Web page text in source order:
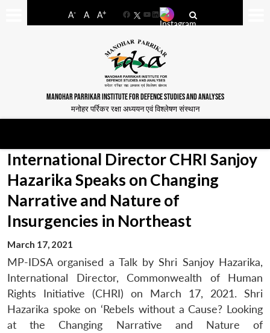
A- A A+
FacebookYouTube
LinkedIn
MANOHAR PARRIKAR INSTITUTE FOR DEFENCE STUDIES AND ANALYSES
मनोहर पर्रिकर रक्षा अध्ययन एवं विश्लेषण संस्थान
International Director CHRI Sanjoy
Hazarika Speaks on Changing
Narrative and Nature of
Insurgencies in Northeast
March 17, 2021
MP-IDSA organised a Talk by Shri Sanjoy Hazarika,
International Director, Commonwealth of Human
Rights Initiative (CHRI) on March 17, 2021. Shri
Hazarika spoke on ‘Rebels without a Cause? Looking
at the Changing Narrative and Nature of